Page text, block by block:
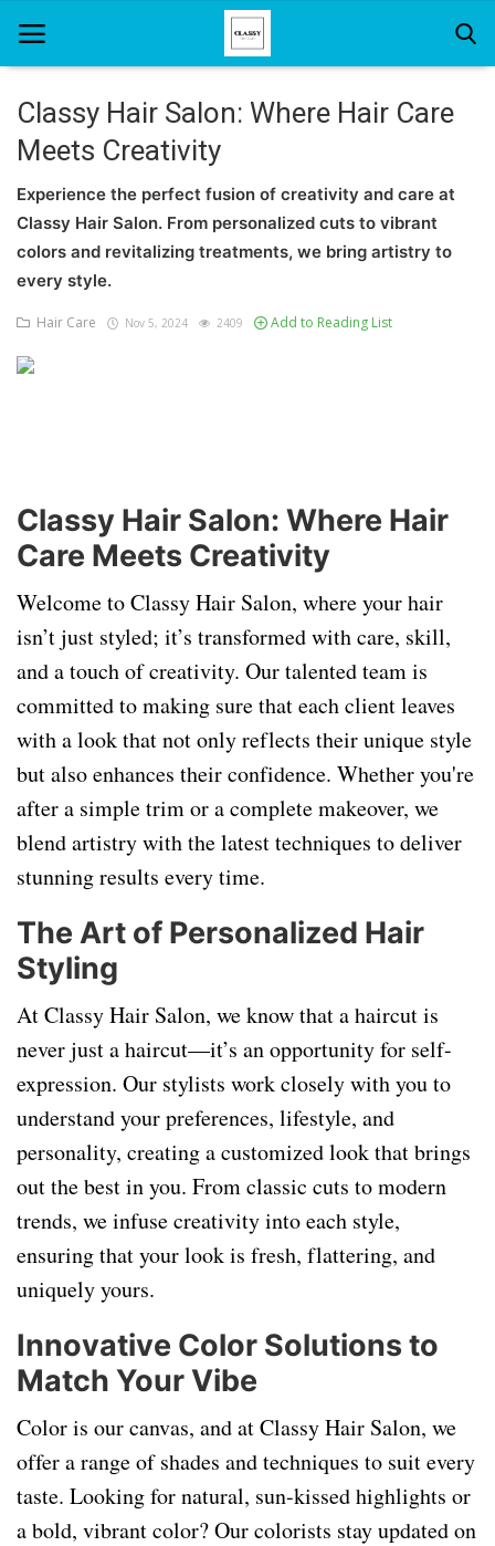
Home
About Us
Hair Care
Classy Hair Salon: Where Hair Care
Meets Creativity
Experience the perfect fusion of creativity and care at
Classy Hair Salon. From personalized cuts to vibrant
colors and revitalizing treatments, we bring artistry to
every style.
Hair Care Nov 5, 2024 2409 Add to Reading List
Classy Hair Salon: Where Hair
Care Meets Creativity
Welcome to Classy Hair Salon, where your hair
isn’t just styled; it’s transformed with care, skill,
and a touch of creativity. Our talented team is
committed to making sure that each client leaves
with a look that not only reflects their unique style
but also enhances their confidence. Whether you're
after a simple trim or a complete makeover, we
blend artistry with the latest techniques to deliver
stunning results every time.
The Art of Personalized Hair
Styling
At Classy Hair Salon, we know that a haircut is
never just a haircut—it’s an opportunity for self-
expression. Our stylists work closely with you to
understand your preferences, lifestyle, and
personality, creating a customized look that brings
out the best in you. From classic cuts to modern
trends, we infuse creativity into each style,
ensuring that your look is fresh, flattering, and
uniquely yours.
Innovative Color Solutions to
Match Your Vibe
Color is our canvas, and at Classy Hair Salon, we
offer a range of shades and techniques to suit every
taste. Looking for natural, sun-kissed highlights or
a bold, vibrant color? Our colorists stay updated on